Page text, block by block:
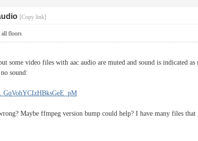
[Copy link]
all floors
some video files with aac audio are muted and sound is indicated
sound:
Maybe ffmpeg version bump could help? I have many files